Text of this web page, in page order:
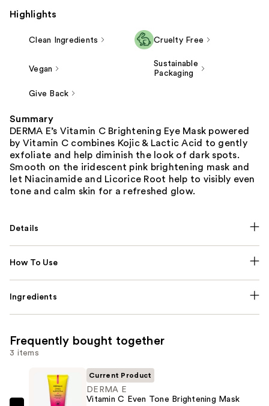
Highlights
Clean Ingredients Cruelty Free
Vegan
Sustainable
Packaging
Give Back
Summary
DERMA E’s Vitamin C Brightening Eye Mask powered
by Vitamin C combines Kojic & Lactic Acid to gently
exfoliate and help diminish the look of dark spots.
Smooth on the iridescent pink brightening mask and
let Niacinamide and Licorice Root help to visibly even
tone and calm skin for a refreshed glow.
Details
How To Use
Ingredients
Frequently bought together
3 items
Current Product
DERMA E
Vitamin C Even Tone Brightening Mask